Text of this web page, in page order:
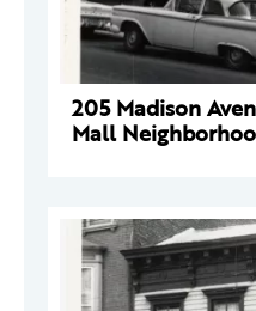
205 Madison
Mall